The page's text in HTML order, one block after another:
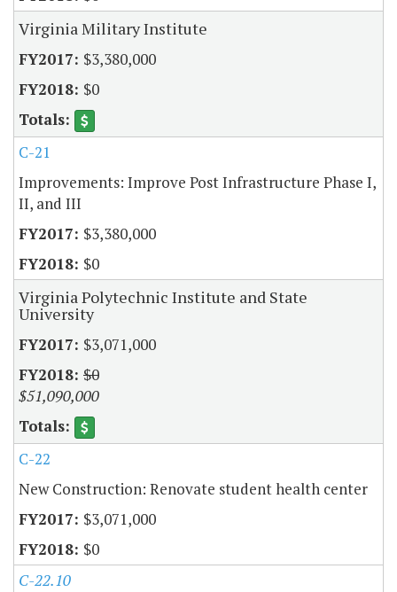
Virginia Military Institute
$3,380,000
$0
C-21
Improvements: Improve Post Infrastructure Phase I,
II, and III
$3,380,000
$0
Virginia Polytechnic Institute and State
University
$3,071,000
$0
$51,090,000
C-22
New Construction: Renovate student health center
$3,071,000
$0
C-22.10